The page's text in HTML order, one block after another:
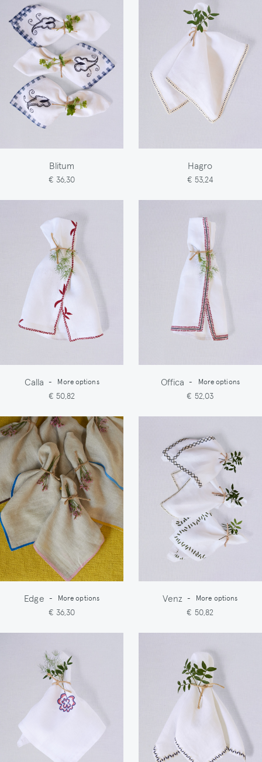
Blitum
€ 36,30
Hagro
€ 53,24
Calla - More options
€ 50,82
Offica - More options
€ 52,03
Edge - More options
€ 36,30
Venz - More options
€ 50,82